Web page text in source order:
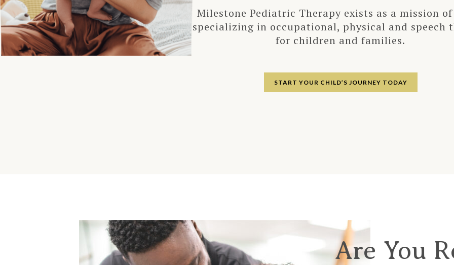
Milestone Pediatric Therapy exists as a mission of
specializing in occupational, physical and speech
for children and families.
START YOUR CHILD’S JOURNEY TODAY
Are You